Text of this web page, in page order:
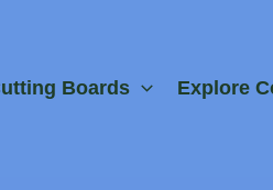
Boards Explore